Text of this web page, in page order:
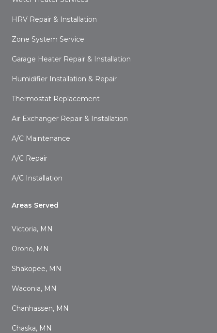
HRV Repair & Installation
Zone System Service
Garage Heater Repair & Installation
Humidifier Installation & Repair
Thermostat Replacement
Air Exchanger Repair & Installation
A/C Maintenance
A/C Repair
A/C Installation
Areas Served
Victoria, MN
Orono, MN
Shakopee, MN
Waconia, MN
Chanhassen, MN
Chaska, MN